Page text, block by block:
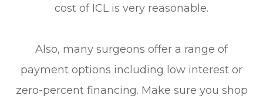
cost of ICL is very reasonable.
Also, many surgeons offer a range of
payment options including low interest or
zero-percent financing. Make sure you shop